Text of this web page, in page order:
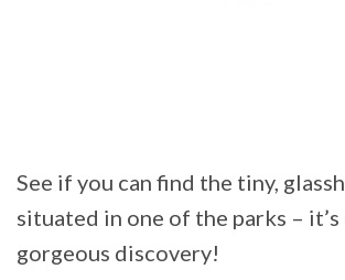
See if you can find the tiny,
situated in one of the parks –
gorgeous discovery!